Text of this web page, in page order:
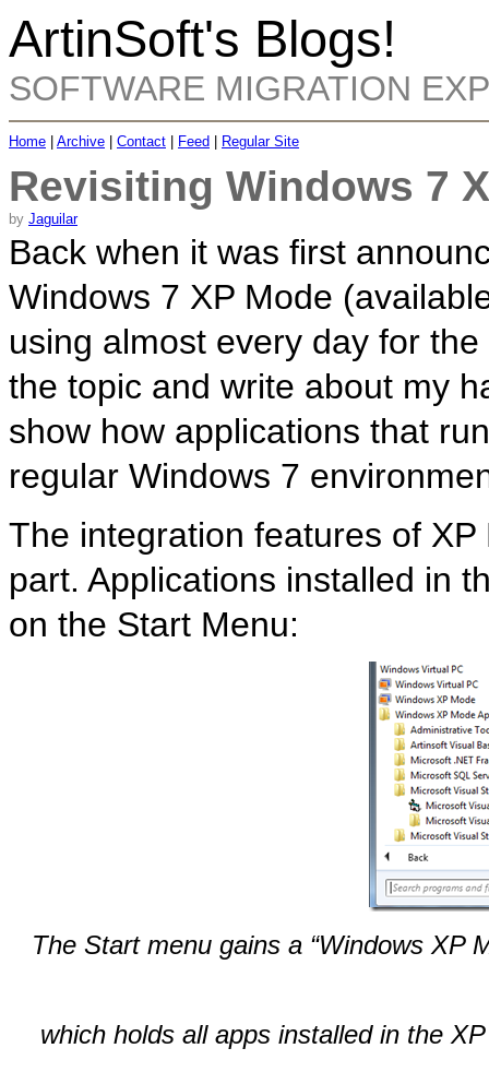
ArtinSoft's Blogs!
SOFTWARE MIGRATION
Home Archive Contact Feed Regular Site
Revisiting Windows 7
by Jaguilar
Back when it was first
Windows 7 XP Mode
using almost every day for
the topic and write about my
show how applications that
regular Windows 7
The integration features of
part. Applications installed in
on the Start Menu:
The Start menu gains a “Windows XP
which holds all apps installed in the